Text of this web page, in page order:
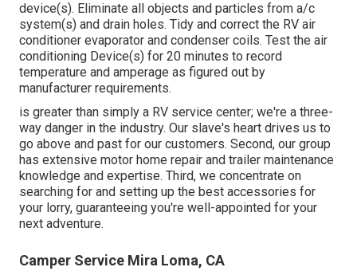
device(s). Eliminate all objects and particles from a/c
system(s) and drain holes. Tidy and correct the RV air
conditioner evaporator and condenser coils. Test the air
conditioning Device(s) for 20 minutes to record
temperature and amperage as figured out by
manufacturer requirements.
is greater than simply a RV service center; we're a three-
way danger in the industry. Our slave's heart drives us to
go above and past for our customers. Second, our group
has extensive motor home repair and trailer maintenance
knowledge and expertise. Third, we concentrate on
searching for and setting up the best accessories for
your lorry, guaranteeing you're well-appointed for your
next adventure.
Camper Service Mira Loma, CA